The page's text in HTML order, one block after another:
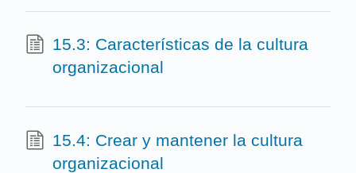
15.3: Características de la cultura
organizacional
15.4: Crear y mantener la cultura
organizacional